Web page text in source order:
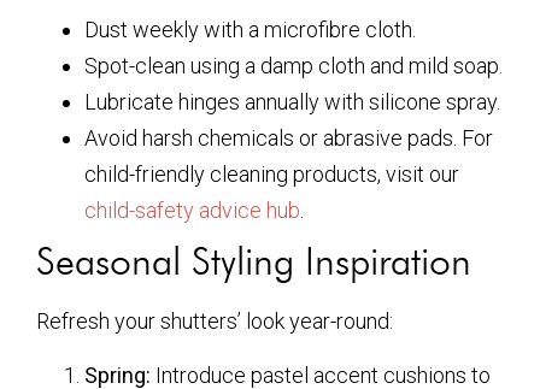
Dust weekly with a microfibre cloth.
Spot-clean using a damp cloth and mild soap.
Lubricate hinges annually with silicone spray.
Avoid harsh chemicals or abrasive pads. For
child-friendly cleaning products, visit our
child-safety advice hub.
Seasonal Styling Inspiration
Refresh your shutters’ look year-round:
Spring: Introduce pastel accent cushions to